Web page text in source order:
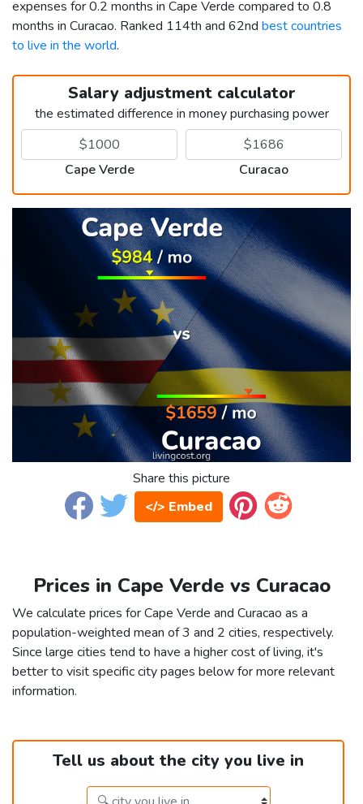
expenses for 0.2 months in Cape Verde compared to 0.8
months in Curacao. Ranked 114th and 62nd best countries
to live in the world.
Salary adjustment calculator
the estimated difference in money purchasing power
Cape Verde Curacao
Share this picture
</> Embed
Prices in Cape Verde vs Curacao
We calculate prices for Cape Verde and Curacao as a
population-weighted mean of 3 and 2 cities, respectively.
Since large cities tend to have a higher cost of living, it's
better to visit specific city pages below for more relevant
information.
Tell us about the city you live in